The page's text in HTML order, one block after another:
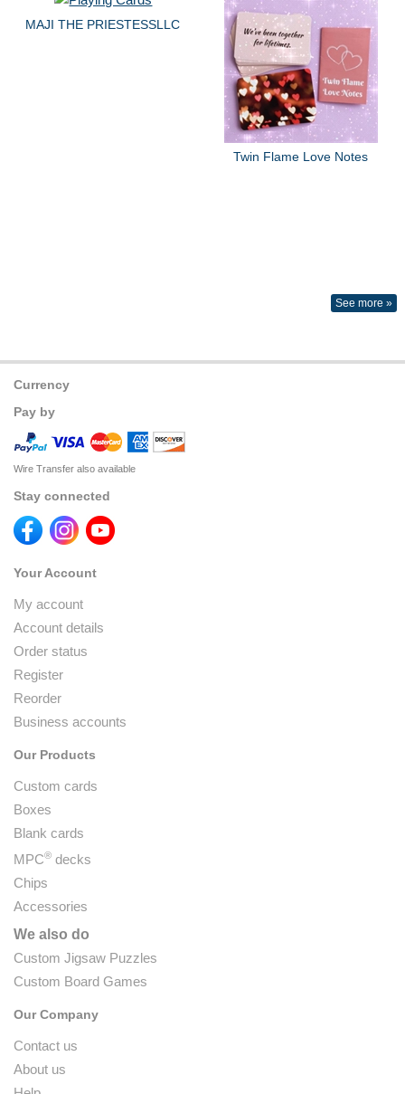
MAJI THE PRIESTESSLLC
Twin Flame Love Notes
See more »
Currency
Pay by
Wire Transfer also available
Stay connected
Your Account
My account
Account details
Order status
Register
Reorder
Business accounts
Our Products
Custom cards
Boxes
Blank cards
MPC® decks
Chips
Accessories
We also do
Custom Jigsaw Puzzles
Custom Board Games
Our Company
Contact us
About us